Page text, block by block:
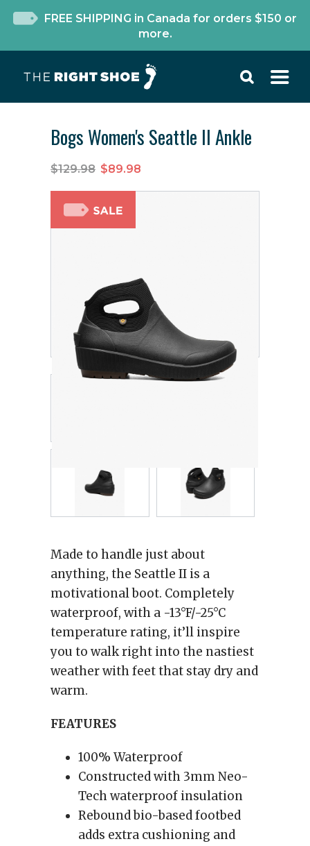
FREE SHIPPING in Canada for orders $150 or
more.
Bogs Women's Seattle II Ankle
$129.98 $89.98
Made to handle just about
anything, the Seattle II is a
motivational boot. Completely
waterproof, with a -13°F/-25°C
temperature rating, it’ll inspire
you to walk right into the nastiest
weather with feet that stay dry and
warm.
FEATURES
100% Waterproof
Constructed with 3mm Neo-
Tech waterproof insulation
Rebound bio-based footbed
adds extra cushioning and